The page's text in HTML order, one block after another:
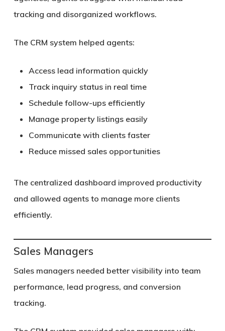
tracking and disorganized workflows.
The CRM system helped agents:
Access lead information quickly
Track inquiry status in real time
Schedule follow-ups efficiently
Manage property listings easily
Communicate with clients faster
Reduce missed sales opportunities
The centralized dashboard improved productivity
and allowed agents to manage more clients
efficiently.
Sales Managers
Sales managers needed better visibility into team
performance, lead progress, and conversion
tracking.